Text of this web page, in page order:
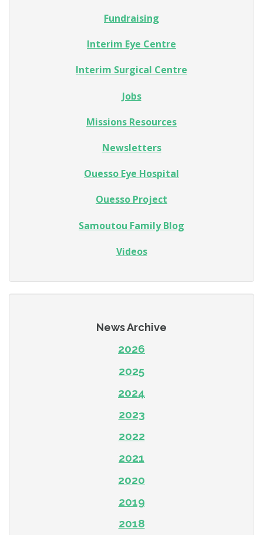
Fundraising
Interim Eye Centre
Interim Surgical Centre
Jobs
Missions Resources
Newsletters
Ouesso Eye Hospital
Ouesso Project
Samoutou Family Blog
Videos
News Archive
2026
2025
2024
2023
2022
2021
2020
2019
2018